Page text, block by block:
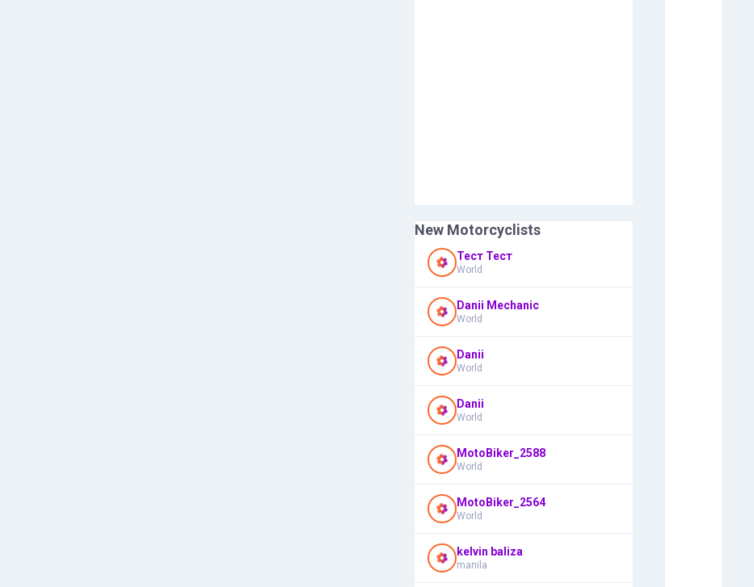
New Motorcyclists
Тест Тест
World
Danii Mechanic
World
Danii
World
Danii
World
MotoBiker_2588
World
MotoBiker_2564
World
kelvin baliza
manila